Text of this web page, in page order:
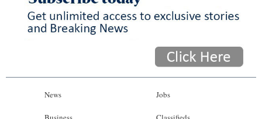
News Jobs